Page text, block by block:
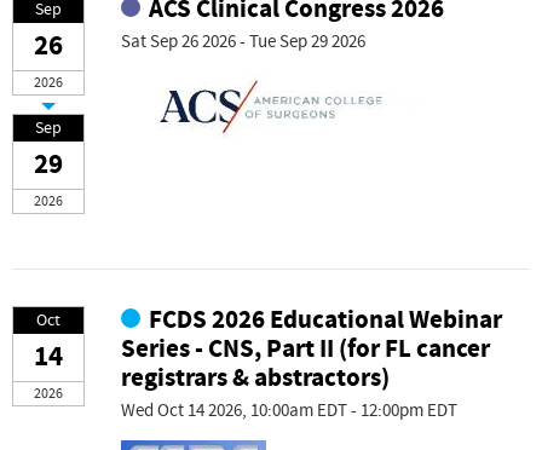
Sep
26
2026
Sep
29
2026
ACS Clinical Congress 2026
Sat Sep 26 2026 - Tue Sep 29 2026
Oct
14
2026
FCDS 2026 Educational Webinar
Series - CNS, Part II (for FL cancer
registrars & abstractors)
Wed Oct 14 2026, 10:00am EDT - 12:00pm EDT